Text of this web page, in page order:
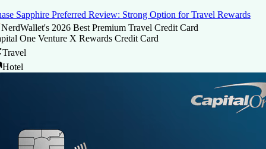
Sapphire Preferred Review: Strong Option for Travel Rewards
NerdWallet's 2026 Best Premium Travel Credit Card
One Venture X Rewards Credit Card
Travel
Hotel